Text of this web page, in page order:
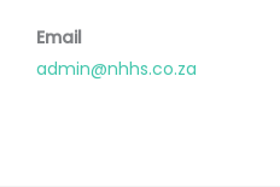
Email
admin@nhhs.co.za